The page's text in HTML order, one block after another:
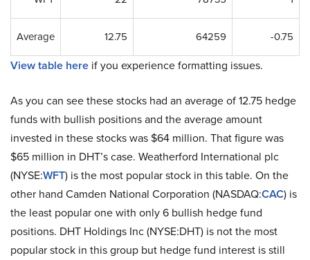
Average 12.75 64259 -0.75
View table here if you experience formatting issues.
As you can see these stocks had an average of 12.75 hedge
funds with bullish positions and the average amount
invested in these stocks was $64 million. That figure was
$65 million in DHT’s case. Weatherford International plc
(NYSE:WFT) is the most popular stock in this table. On the
other hand Camden National Corporation (NASDAQ:CAC) is
the least popular one with only 6 bullish hedge fund
positions. DHT Holdings Inc (NYSE:DHT) is not the most
popular stock in this group but hedge fund interest is still